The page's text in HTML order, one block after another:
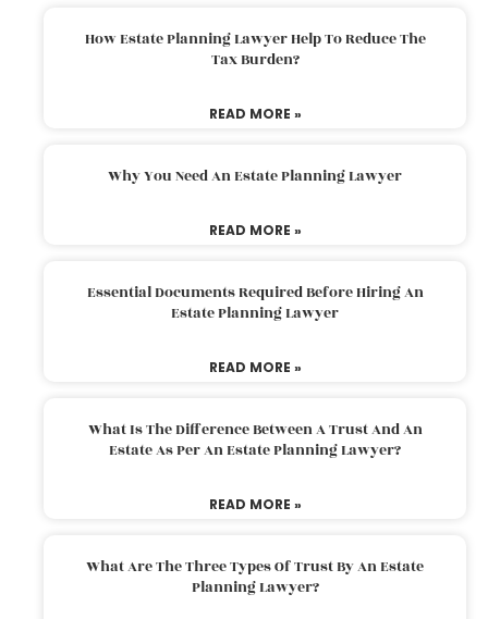
How Estate Planning Lawyer Help To Reduce The
Tax Burden?
READ MORE »
Why You Need An Estate Planning Lawyer
READ MORE »
Essential Documents Required Before Hiring An
Estate Planning Lawyer
READ MORE »
What Is The Difference Between A Trust And An
Estate As Per An Estate Planning Lawyer?
READ MORE »
What Are The Three Types Of Trust By An Estate
Planning Lawyer?